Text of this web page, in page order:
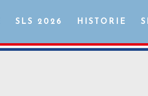
SLS 2026 HISTORIE